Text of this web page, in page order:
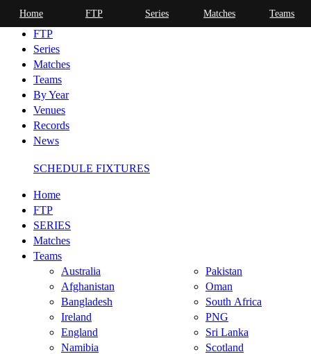
Home
FTP
Series
Matches
Teams
By Year
Venues
Records
News
SCHEDULE FIXTURES
Home
FTP
SERIES
Matches
Teams
Australia
Afghanistan
Bangladesh
Ireland
England
Namibia
Pakistan
Oman
South Africa
PNG
Sri Lanka
Scotland
Home FTP Series Matches Teams